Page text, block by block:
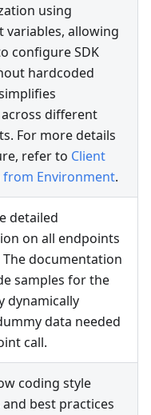
using
variables, allowing
configure SDK
hardcoded
different
For more details
refer to Client
Environment.
detailed
on all endpoints
documentation
samples for the
dynamically
data needed
call.
coding style
best practices